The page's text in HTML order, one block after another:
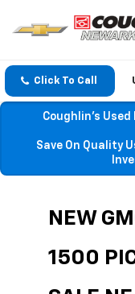
Click To Call
Coughlin’s
Save On Quality
NEW
1500